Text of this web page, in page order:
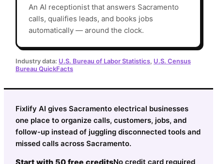
An AI receptionist that answers Sacramento
calls, qualifies leads, and books jobs
automatically — around the clock.
Industry data: U.S. Bureau of Labor Statistics, U.S. Census
Bureau QuickFacts
Fixlify AI gives Sacramento electrical businesses
one place to organize calls, customers, jobs, and
follow-up instead of juggling disconnected tools and
missed calls across Sacramento.
Start with 50 free creditsNo credit card required